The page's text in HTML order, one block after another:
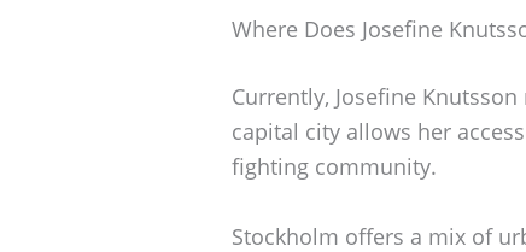
Where Does Josefine
Currently, Josefine
capital city allows her
fighting community.
Stockholm offers a mix of